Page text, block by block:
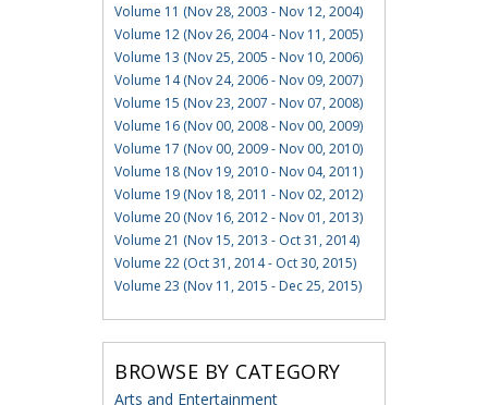
Volume 11 (Nov 28, 2003 - Nov 12, 2004)
Volume 12 (Nov 26, 2004 - Nov 11, 2005)
Volume 13 (Nov 25, 2005 - Nov 10, 2006)
Volume 14 (Nov 24, 2006 - Nov 09, 2007)
Volume 15 (Nov 23, 2007 - Nov 07, 2008)
Volume 16 (Nov 00, 2008 - Nov 00, 2009)
Volume 17 (Nov 00, 2009 - Nov 00, 2010)
Volume 18 (Nov 19, 2010 - Nov 04, 2011)
Volume 19 (Nov 18, 2011 - Nov 02, 2012)
Volume 20 (Nov 16, 2012 - Nov 01, 2013)
Volume 21 (Nov 15, 2013 - Oct 31, 2014)
Volume 22 (Oct 31, 2014 - Oct 30, 2015)
Volume 23 (Nov 11, 2015 - Dec 25, 2015)
BROWSE BY CATEGORY
Arts and Entertainment